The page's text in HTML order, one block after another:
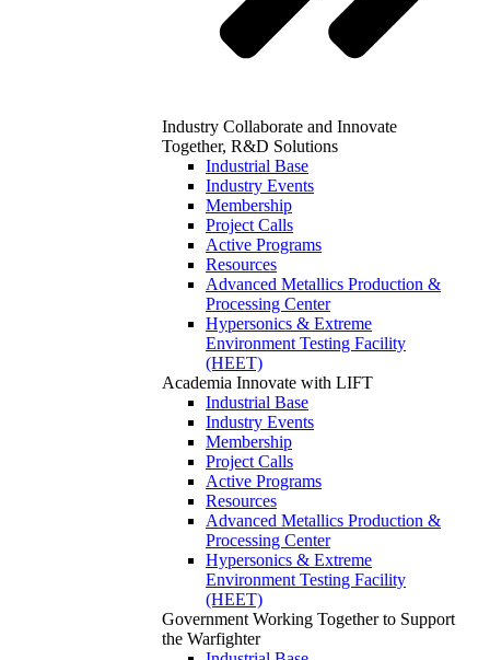
Industry Collaborate and Innovate
Together, R&D Solutions
Industrial Base
Industry Events
Membership
Project Calls
Active Programs
Resources
Advanced Metallics Production &
Processing Center
Hypersonics & Extreme
Environment Testing Facility
(HEET)
Academia Innovate with LIFT
Industrial Base
Industry Events
Membership
Project Calls
Active Programs
Resources
Advanced Metallics Production &
Processing Center
Hypersonics & Extreme
Environment Testing Facility
(HEET)
Government Working Together to Support
the Warfighter